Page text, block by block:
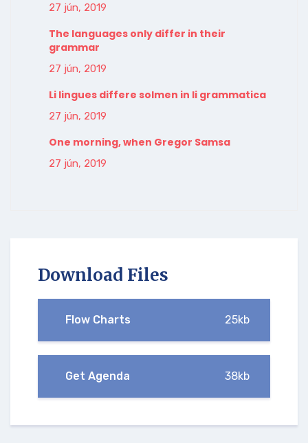
27 jún, 2019
The languages only differ in their
grammar
27 jún, 2019
Li lingues differe solmen in li grammatica
27 jún, 2019
One morning, when Gregor Samsa
27 jún, 2019
Download Files
Flow Charts 25kb
Get Agenda 38kb